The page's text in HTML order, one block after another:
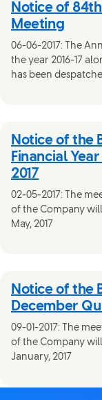
Notice of
Meeting
06-06-2017: The
the year 2016-17
has been
Notice of the
Financial
2017
02-05-2017: The
of the Company
May, 2017
Notice of the
December
09-01-2017: The
of the Company
January, 2017